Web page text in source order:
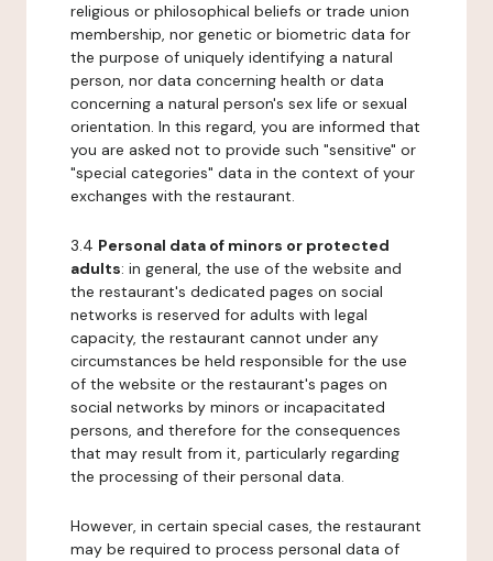
religious or philosophical beliefs or trade union
membership, nor genetic or biometric data for
the purpose of uniquely identifying a natural
person, nor data concerning health or data
concerning a natural person's sex life or sexual
orientation. In this regard, you are informed that
you are asked not to provide such "sensitive" or
"special categories" data in the context of your
exchanges with the restaurant.
3.4 Personal data of minors or protected
adults: in general, the use of the website and
the restaurant's dedicated pages on social
networks is reserved for adults with legal
capacity, the restaurant cannot under any
circumstances be held responsible for the use
of the website or the restaurant's pages on
social networks by minors or incapacitated
persons, and therefore for the consequences
that may result from it, particularly regarding
the processing of their personal data.
However, in certain special cases, the restaurant
may be required to process personal data of